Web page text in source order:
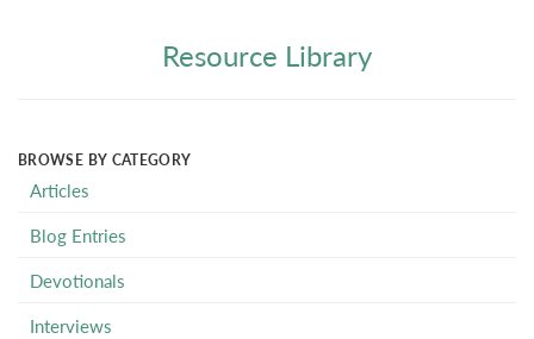
Resource Library
BROWSE BY CATEGORY
Articles
Blog Entries
Devotionals
Interviews